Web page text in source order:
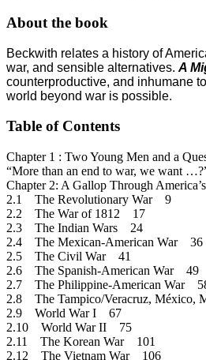
About the book
Beckwith relates a history of
war, and sensible alternatives. A
counterproductive, and inhumane
world beyond war is possible.
Table of Contents
Chapter 1 : Two Young Men and a
“More than an end to war, we want
Chapter 2: A Gallop Through
2.1 The Revolutionary War 9
2.2 The War of 1812 17
2.3 The Indian Wars 24
2.4 The Mexican-American War 36
2.5 The Civil War 41
2.6 The Spanish-American War 49
2.7 The Philippine-American War
2.8 The Tampico/Veracruz,
2.9 World War I 67
2.10 World War II 75
2.11 The Korean War 101
2.12 The Vietnam War 106